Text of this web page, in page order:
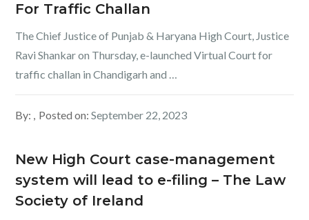
For Traffic Challan
The Chief Justice of Punjab & Haryana High Court, Justice
Ravi Shankar on Thursday, e-launched Virtual Court for
traffic challan in Chandigarh and …
By: Posted on:September 22, 2023
New High Court case-management
system will lead to e-filing – The Law
Society of Ireland